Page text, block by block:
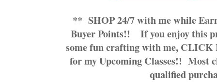
**SHOP 24/7with me while
Buyer Points!!
If you enjoy this
some fun crafting with me, CLICK
for my Upcoming Classes!! Most
qualified